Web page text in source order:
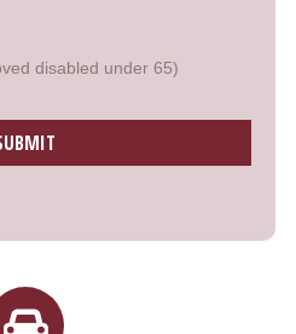
disabled under 65)